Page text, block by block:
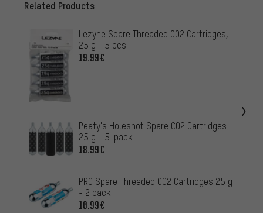
Related Products
Lezyne Spare Threaded CO2 Cartridges,
25 g - 5 pcs
19.99€
Peaty's Holeshot Spare CO2 Cartridges
25 g - 5-pack
18.99€
PRO Spare Threaded CO2 Cartridges 25 g
- 2 pack
10.99€